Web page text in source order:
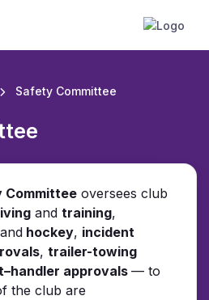
Safety Committee
Committee oversees club
and training,
and hockey, incident
, trailer-towing
approvals— to
the club are